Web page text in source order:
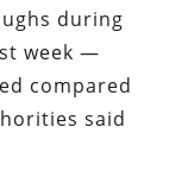
during
week —
compared
said